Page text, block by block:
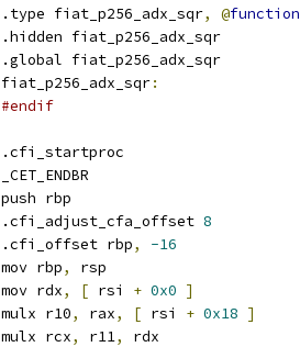
.type fiat_p256_adx_sqr, @function
.hidden fiat_p256_adx_sqr
.global fiat_p256_adx_sqr
fiat_p256_adx_sqr:
#endif
.cfi_startproc
_CET_ENDBR
push rbp
.cfi_adjust_cfa_offset 8
.cfi_offset rbp,
-16
mov rbp,
rsp
mov rdx, [ rsi + 0x0 ]
mulx r10, rax, [ rsi + 0x18 ]
mulx rcx, r11,
rdx